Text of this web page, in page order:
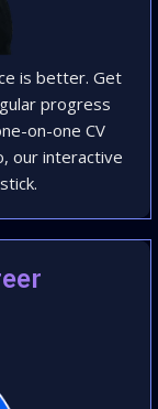
is better. Get
progress
on-one CV
our interactive